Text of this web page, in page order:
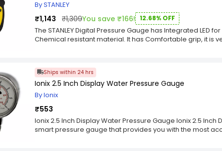
By STANLEY
₹1,143 ₹1,309You save ₹166! 12.68% OFF
The STANLEY Digital Pressure Gauge has Integrated LED
Chemical resistant material. It has Comfortable grip, it is
Ships within 24 hrs
Ionix 2.5 Inch Display Water Pressure Gauge
By Ionix
₹553
Ionix 2.5 Inch Display Water Pressure Gauge Ionix 2.5 Inch
smart pressure gauge that provides you with the most